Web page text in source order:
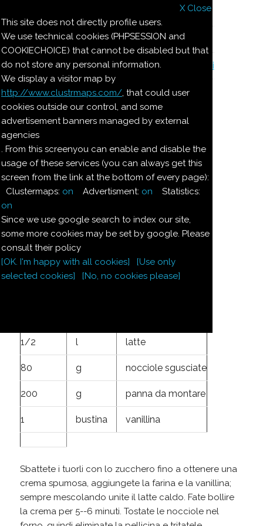
X Close
This site does not directly profile users.
We use technical cookies (PHPSESSION and
COOKIECHOICE) that cannot be disabled but that
do not store any personal information.
We display a visitor map by
http://www.clustrmaps.com/, that could user
cookies outside our control, and some
advertisement banners managed by external
agencies
. From this screenyou can enable and disable the
usage of these services (you can always get this
screen from the link at the bottom of every page):
Clustermaps: on Advertisment: on Statistics:
on
Since we use google search to index our site,
some more cookies may be set by google. Please
consult their policy
[OK. I'm happy with all cookies]
[Use only
selected cookies]
[No, no cookies please]
Le ricette di Pierre
Il quaderno di casa Magnaghi-Zorzoli
Le ricette di Pierre
COPPE ALLA
NOCCIOLA
Dosi per 4:
5 tuorli d'uovo
1/2 l latte
80 g nocciole sgusciate
200 g panna da montare
1 bustina vanillina
Sbattete i tuorli con lo zucchero fino a ottenere una
crema spumosa, aggiungete la farina e la vanillina;
sempre mescolando unite il latte caldo. Fate bollire
la crema per 5--6 minuti. Tostate le nocciole nel